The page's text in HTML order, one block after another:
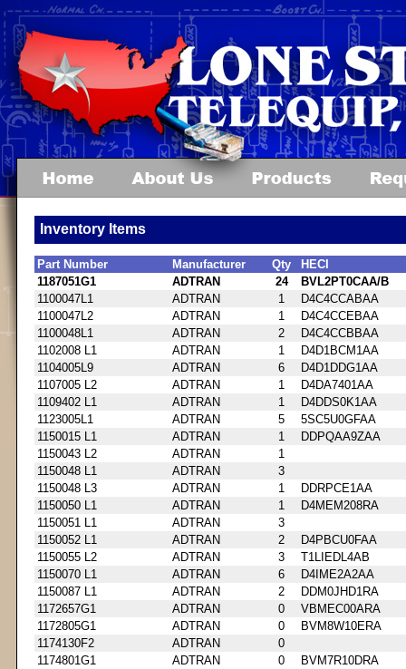
Inventory Items
Part Number Manufacturer Qty
HECI
1187051G1
ADTRAN 24
BVL2PT0CAA/B
1100047L1
ADTRAN 1
D4C4CCABAA
1100047L2
ADTRAN 1
D4C4CCEBAA
1100048L1
ADTRAN 2
D4C4CCBBAA
1102008 L1
ADTRAN 1
D4D1BCM1AA
1104005L9
ADTRAN 6
D4D1DDG1AA
1107005 L2
ADTRAN 1
D4DA7401AA
1109402 L1
ADTRAN 1
D4DDS0K1AA
1123005L1
ADTRAN 5
5SC5U0GFAA
1150015 L1
ADTRAN 1
DDPQAA9ZAA
1150043 L2
ADTRAN
1
1150048 L1
ADTRAN
3
1150048 L3
ADTRAN 1
DDRPCE1AA
1150050 L1
ADTRAN 1
D4MEM208RA
1150051 L1
ADTRAN
3
1150052 L1
ADTRAN 2
D4PBCU0FAA
1150055 L2
ADTRAN 3
T1LIEDL4AB
1150070 L1
ADTRAN 6
D4IME2A2AA
1150087 L1
ADTRAN 2
DDM0JHD1RA
1172657G1
ADTRAN 0
VBMEC00ARA
1172805G1
ADTRAN 0
BVM8W10ERA
1174130F2
ADTRAN
0
1174801G1
ADTRAN 0
BVM7R10DRA